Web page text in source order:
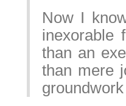
Now I
inexorable
than an
than mere